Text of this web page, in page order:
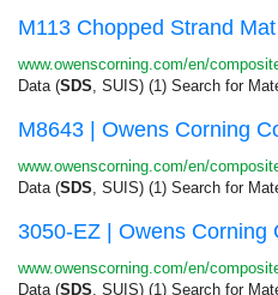
www.owenscorning.com/en/
Data (SDS, SUIS) (1) Search for
M8643 | Owens Corning
www.owenscorning.com/en/
Data (SDS, SUIS) (1) Search for
3050-EZ | Owens Corning
www.owenscorning.com/en/
Data (SDS, SUIS) (1) Search for